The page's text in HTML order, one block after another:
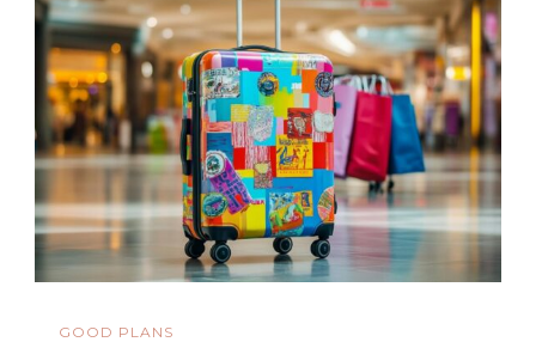
GOOD PLANS